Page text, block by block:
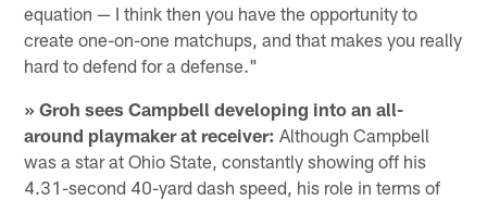
equation — I think then you have the opportunity to
create one-on-one matchups, and that makes you really
hard to defend for a defense."
» Groh sees Campbell developing into an all-
around playmaker at receiver: Although Campbell
was a star at Ohio State, constantly showing off his
4.31-second 40-yard dash speed, his role in terms of